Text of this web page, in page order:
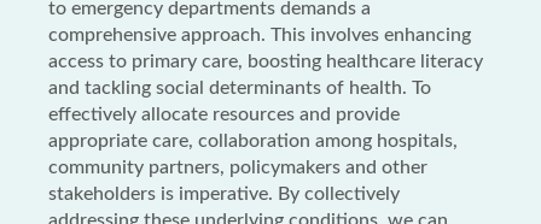
to emergency departments demands a
comprehensive approach. This involves enhancing
access to primary care, boosting healthcare literacy
and tackling social determinants of health. To
effectively allocate resources and provide
appropriate care, collaboration among hospitals,
community partners, policymakers and other
stakeholders is imperative. By collectively